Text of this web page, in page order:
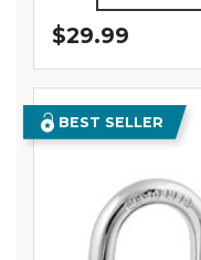
$29.99
BEST SELLER